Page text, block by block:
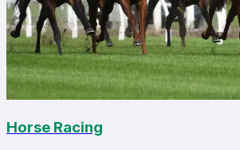
Horse Racing